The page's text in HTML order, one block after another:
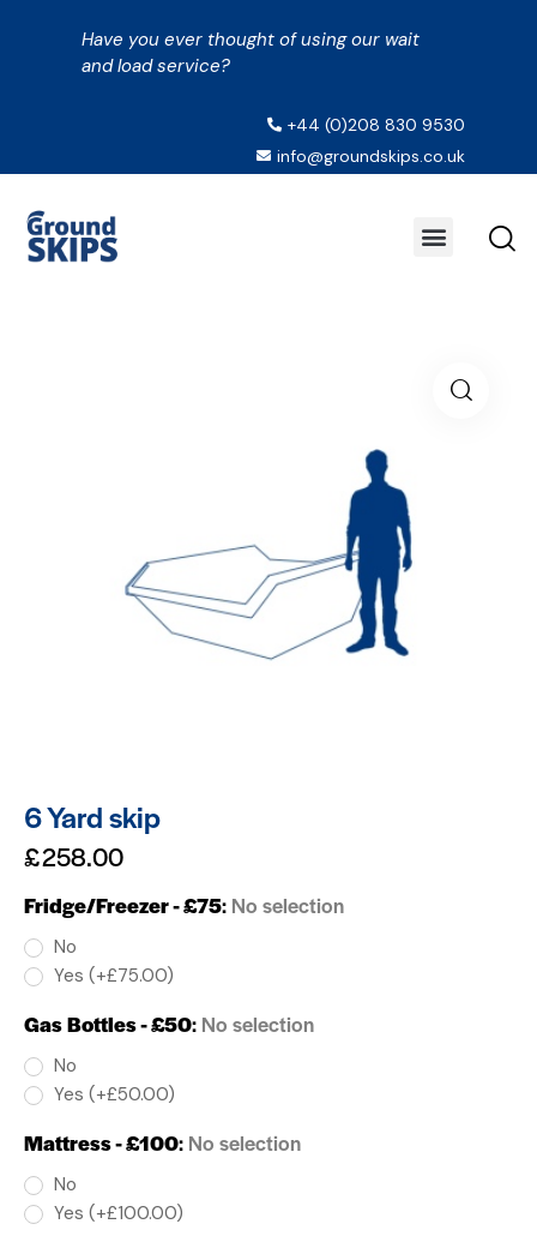
Have you ever thought of using our wait
and load service?
+44 (0)208 830 9530
info@groundskips.co.uk
6 Yard skip
£258.00
Fridge/Freezer - £75: No selection
No
Yes (+£75.00)
Gas Bottles - £50: No selection
No
Yes (+£50.00)
Mattress - £100: No selection
No
Yes (+£100.00)